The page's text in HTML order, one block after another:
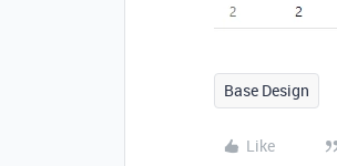
Base Design
Like